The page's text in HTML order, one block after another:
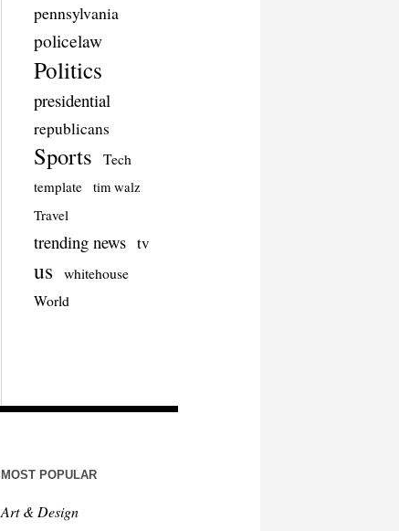
pennsylvania
policelaw
Politics
presidential
republicans
Sports Tech
template tim walz
Travel
trending news tv
us
whitehouse
World
MOST POPULAR
Art & Design